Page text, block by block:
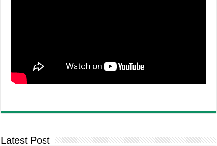
Latest Post